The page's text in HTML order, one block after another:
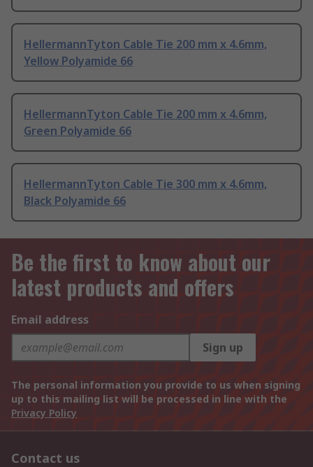
HellermannTyton Cable Tie 200 mm x 4.6mm,
Yellow Polyamide 66
HellermannTyton Cable Tie 200 mm x 4.6mm,
Green Polyamide 66
HellermannTyton Cable Tie 300 mm x 4.6mm,
Black Polyamide 66
Be the first to know about our
latest products and offers
Email address
Sign up
The personal information you provide to us when signing
up to this mailing list will be processed in line with the
Privacy Policy
Contact us